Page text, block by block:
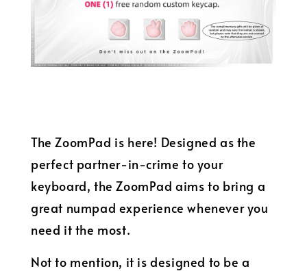
The ZoomPad is here! Designed as the
perfect partner-in-crime to your
keyboard, the ZoomPad aims to bring a
great numpad experience whenever you
need it the most.
Not to mention, it is designed to be a